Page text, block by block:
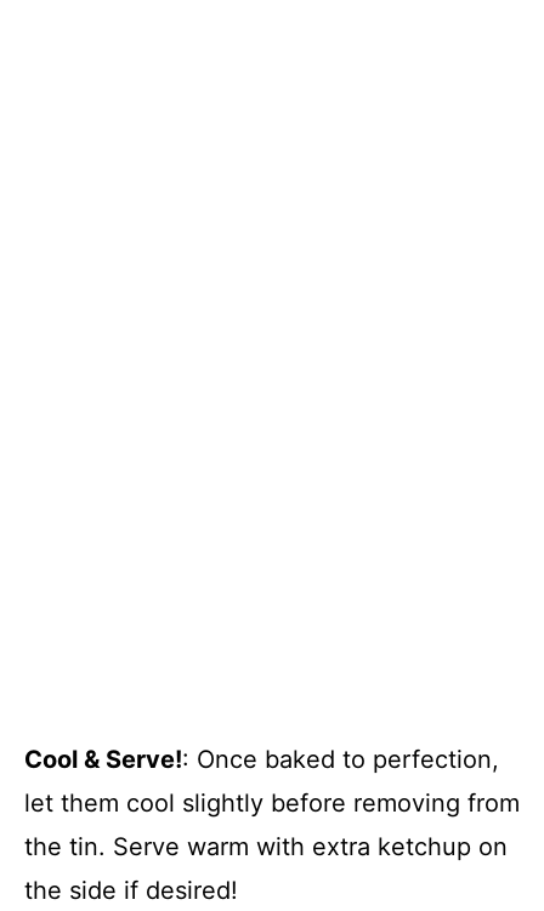
Cool & Serve!: Once baked to perfection,
let them cool slightly before removing from
the tin. Serve warm with extra ketchup on
the side if desired!